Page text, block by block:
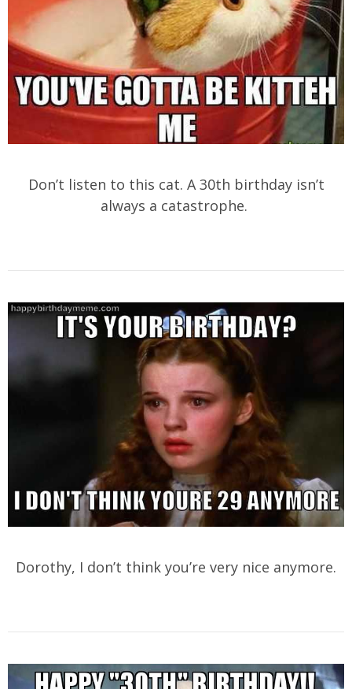
Don’t listen to this cat. A 30th birthday isn’t
always a catastrophe.
Dorothy, I don’t think you’re very nice anymore.